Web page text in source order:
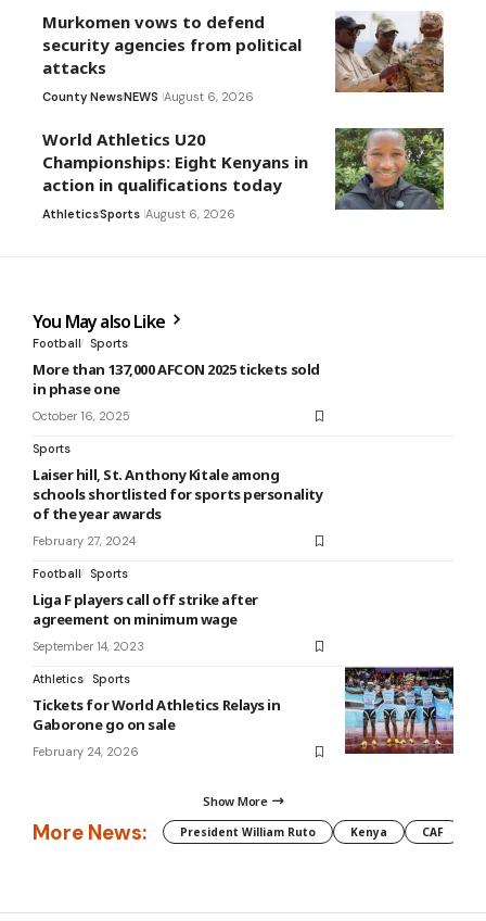
Murkomen vows to defend
security agencies from political
attacks
County NewsNEWS August 6, 2026
World Athletics U20
Championships: Eight Kenyans in
action in qualifications today
AthleticsSports August 6, 2026
You May also Like
Football Sports
More than 137,000 AFCON 2025 tickets sold
in phase one
October 16, 2025
Sports
Laiser hill, St. Anthony Kitale among
schools shortlisted for sports personality
of the year awards
February 27, 2024
Football Sports
Liga F players call off strike after
agreement on minimum wage
September 14, 2023
Athletics Sports
Tickets for World Athletics Relays in
Gaborone go on sale
February 24, 2026
Show More
More News: President William Ruto Kenya CAF